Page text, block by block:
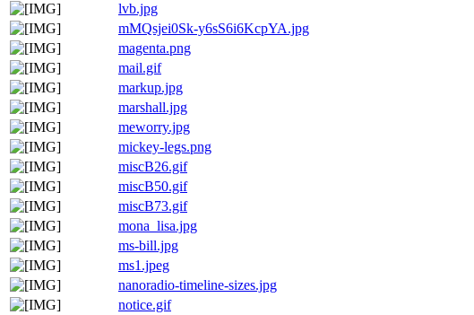
lvb.jpg
mMQsjei0Sk-y6sS6i6KcpYA.jpg
magenta.png
mail.gif
markup.jpg
marshall.jpg
meworry.jpg
mickey-legs.png
miscB26.gif
miscB50.gif
miscB73.gif
mona_lisa.jpg
ms-bill.jpg
ms1.jpeg
nanoradio-timeline-sizes.jpg
notice.gif